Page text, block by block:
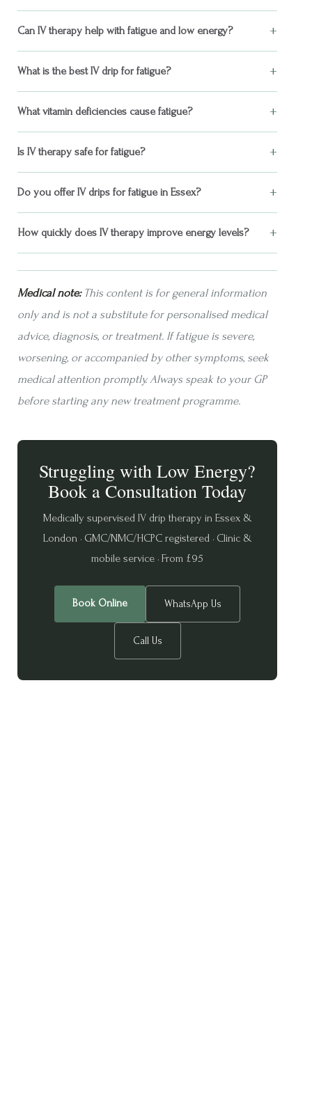
Can IV therapy help with fatigue and low energy? +
What is the best IV drip for fatigue? +
What vitamin deficiencies cause fatigue? +
Is IV therapy safe for fatigue? +
Do you offer IV drips for fatigue in Essex? +
How quickly does IV therapy improve energy levels? +
Medical note:This content is for general information
only and is not a substitute for personalised medical
advice, diagnosis, or treatment. If fatigue is severe,
worsening, or accompanied by other symptoms, seek
medical attention promptly. Always speak to your GP
before starting any new treatment programme.
Struggling with Low Energy?
Book a Consultation Today
Medically supervised IV drip therapy in Essex &
London · GMC/NMC/HCPC registered · Clinic &
mobile service · From £95
Book Online WhatsApp Us
Call Us